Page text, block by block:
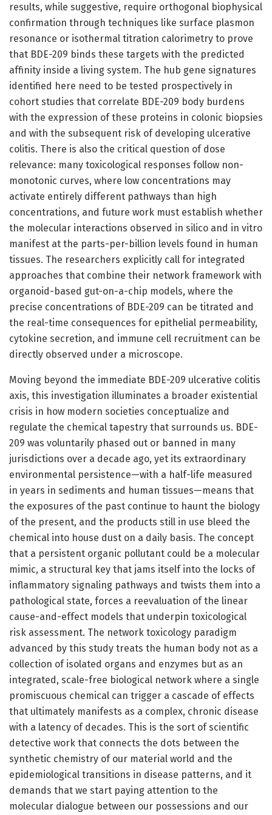
results, while suggestive, require orthogonal biophysical
confirmation through techniques like surface plasmon
resonance or isothermal titration calorimetry to prove
that BDE-209 binds these targets with the predicted
affinity inside a living system. The hub gene signatures
identified here need to be tested prospectively in
cohort studies that correlate BDE-209 body burdens
with the expression of these proteins in colonic biopsies
and with the subsequent risk of developing ulcerative
colitis. There is also the critical question of dose
relevance: many toxicological responses follow non-
monotonic curves, where low concentrations may
activate entirely different pathways than high
concentrations, and future work must establish whether
the molecular interactions observed in silico and in vitro
manifest at the parts-per-billion levels found in human
tissues. The researchers explicitly call for integrated
approaches that combine their network framework with
organoid-based gut-on-a-chip models, where the
precise concentrations of BDE-209 can be titrated and
the real-time consequences for epithelial permeability,
cytokine secretion, and immune cell recruitment can be
directly observed under a microscope.
Moving beyond the immediate BDE-209 ulcerative colitis
axis, this investigation illuminates a broader existential
crisis in how modern societies conceptualize and
regulate the chemical tapestry that surrounds us. BDE-
209 was voluntarily phased out or banned in many
jurisdictions over a decade ago, yet its extraordinary
environmental persistence—with a half-life measured
in years in sediments and human tissues—means that
the exposures of the past continue to haunt the biology
of the present, and the products still in use bleed the
chemical into house dust on a daily basis. The concept
that a persistent organic pollutant could be a molecular
mimic, a structural key that jams itself into the locks of
inflammatory signaling pathways and twists them into a
pathological state, forces a reevaluation of the linear
cause-and-effect models that underpin toxicological
risk assessment. The network toxicology paradigm
advanced by this study treats the human body not as a
collection of isolated organs and enzymes but as an
integrated, scale-free biological network where a single
promiscuous chemical can trigger a cascade of effects
that ultimately manifests as a complex, chronic disease
with a latency of decades. This is the sort of scientific
detective work that connects the dots between the
synthetic chemistry of our material world and the
epidemiological transitions in disease patterns, and it
demands that we start paying attention to the
molecular dialogue between our possessions and our